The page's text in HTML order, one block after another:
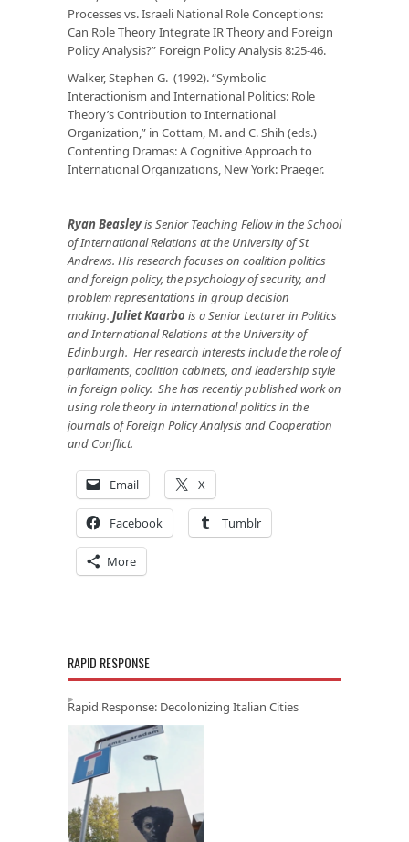
Processes vs. Israeli National Role Conceptions:
Can Role Theory Integrate IR Theory and Foreign
Policy Analysis?” Foreign Policy Analysis8:25-46.
Walker, Stephen G. (1992). “Symbolic
Interactionism and International Politics: Role
Theory’s Contribution to International
Organization,” in Cottam, M. and C. Shih (eds.)
Contenting Dramas: A Cognitive Approach to
InternationalOrganizations, New York: Praeger.
Ryan Beasleyis Senior Teaching Fellow in the School
of International Relations at the University of St
Andrews. His research focuses on coalition politics
and foreign policy, the psychology of security, and
problem representations in group decision
making. Juliet Kaarbo is a Senior Lecturer in Politics
and International Relations at the University of
Edinburgh. Her research interests include the role of
parliaments, coalition cabinets, and leadership style
in foreign policy. She has recently published work on
using role theory in international politics in the
journals of Foreign Policy Analysis and Cooperation
and Conflict.
Email X
Facebook Tumblr
More
RAPID RESPONSE
Rapid Response: Decolonizing Italian Cities